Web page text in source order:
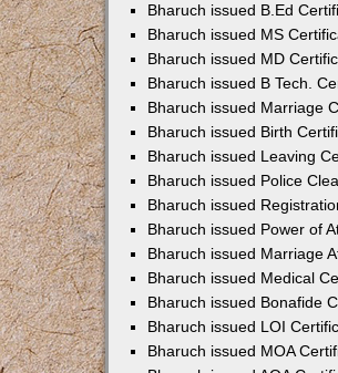
Bharuch issued B.Ed
Bharuch issued MS
Bharuch issued MD
Bharuch issued B Tech.
Bharuch issued Marriage
Bharuch issued Birth
Bharuch issued Leaving
Bharuch issued Police
Bharuch issued
Bharuch issued Power of
Bharuch issued Marriage
Bharuch issued Medical
Bharuch issued Bonafide
Bharuch issued LOI
Bharuch issued MOA